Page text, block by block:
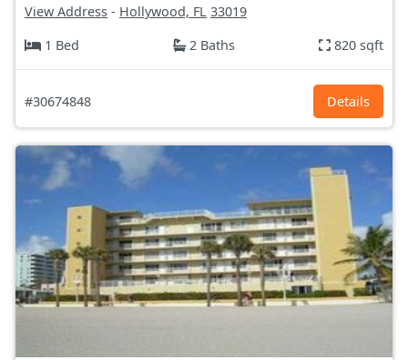
View Address - Hollywood, FL 33019
1 Bed
2 Baths 820 sqft
#30674848 Details